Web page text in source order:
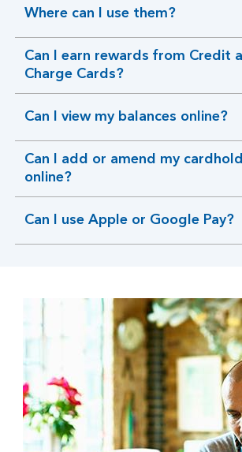
Where can I use them?
expandable
section
Can I earn rewards from Credit
Charge Cards?
expandable
section
Can I view my balances online?
expandable
section
Can I add or amend my
online?
expandable
section
Can I use Apple or Google Pay?
expandable
section